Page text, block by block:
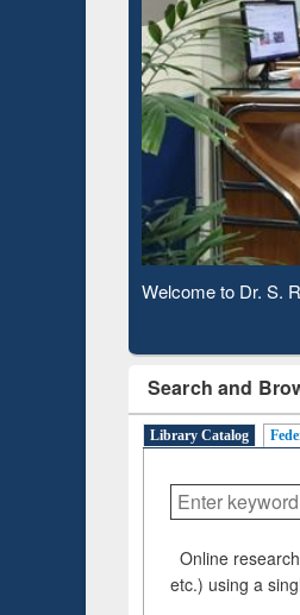
Observing National
Search and
Library Catalog
Online
etc.) using a